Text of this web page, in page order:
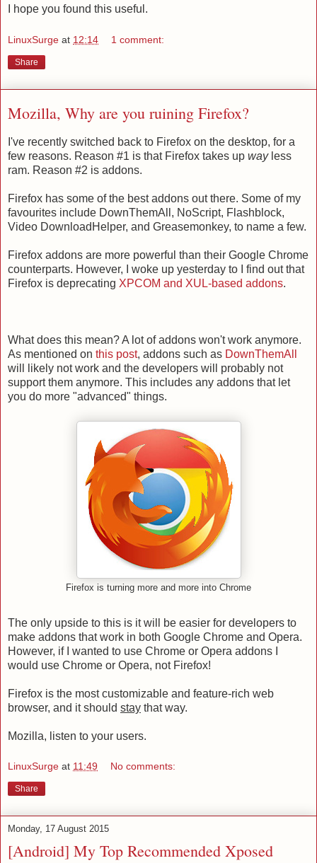
I hope you found this useful.
LinuxSurge at 12:14 1 comment:
Share
Mozilla, Why are you ruining Firefox?
I've recently switched back to Firefox on the desktop, for a
few reasons. Reason #1 is that Firefox takes up wayless
ram. Reason #2 is addons.
Firefox has some of the best addons out there. Some of my
favourites include DownThemAll, NoScript, Flashblock,
Video DownloadHelper, and Greasemonkey, to name a few.
Firefox addons are more powerful than their Google Chrome
counterparts. However, I woke up yesterday to I find out that
Firefox is deprecating XPCOM and XUL-based addons.
What does this mean? A lot of addons won't work anymore.
As mentioned on this post, addons such as DownThemAll
will likely not work and the developers will probably not
support them anymore. This includes any addons that let
you do more "advanced" things.
Firefox is turning more and more into Chrome
The only upside to this is it will be easier for developers to
make addons that work in both Google Chrome and Opera.
However, if I wanted to use Chrome or Opera addons I
would use Chrome or Opera, not Firefox!
Firefox is the most customizable and feature-rich web
browser, and it should stay that way.
Mozilla, listen to your users.
LinuxSurge at 11:49 No comments:
Share
Monday, 17 August 2015
[Android] My Top Recommended Xposed